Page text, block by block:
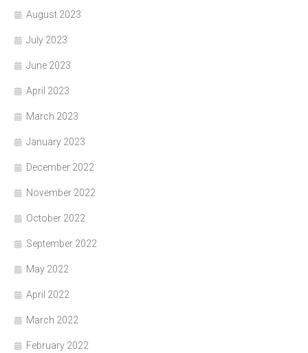
August 2023
July 2023
June 2023
April 2023
March 2023
January 2023
December 2022
November 2022
October 2022
September 2022
May 2022
April 2022
March 2022
February 2022